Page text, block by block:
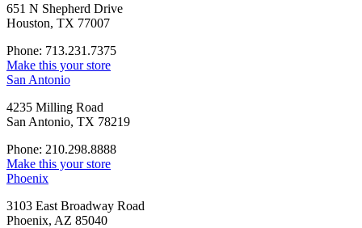
651 N Shepherd Drive
Houston, TX 77007
Phone: 713.231.7375
Make this your store
San Antonio
4235 Milling Road
San Antonio, TX 78219
Phone: 210.298.8888
Make this your store
Phoenix
3103 East Broadway Road
Phoenix, AZ 85040